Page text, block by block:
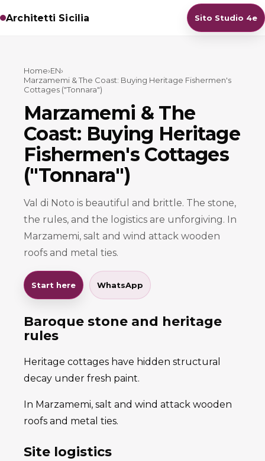
Architetti Sicilia Sito Studio 4e
Home›EN›
Marzamemi & The Coast: Buying Heritage Fishermen's
Cottages ("Tonnara")
Marzamemi & The
Coast: Buying Heritage
Fishermen's Cottages
("Tonnara")
Val di Noto is beautiful and brittle. The stone,
the rules, and the logistics are unforgiving. In
Marzamemi, salt and wind attack wooden
roofs and metal ties.
Start here WhatsApp
Baroque stone and heritage
rules
Heritage cottages have hidden structural
decay under fresh paint.
In Marzamemi, salt and wind attack wooden
roofs and metal ties.
Site logistics